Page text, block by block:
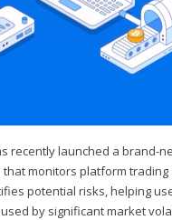
recently launched a brand-
monitors platform trading
potential risks, helping
by significant market